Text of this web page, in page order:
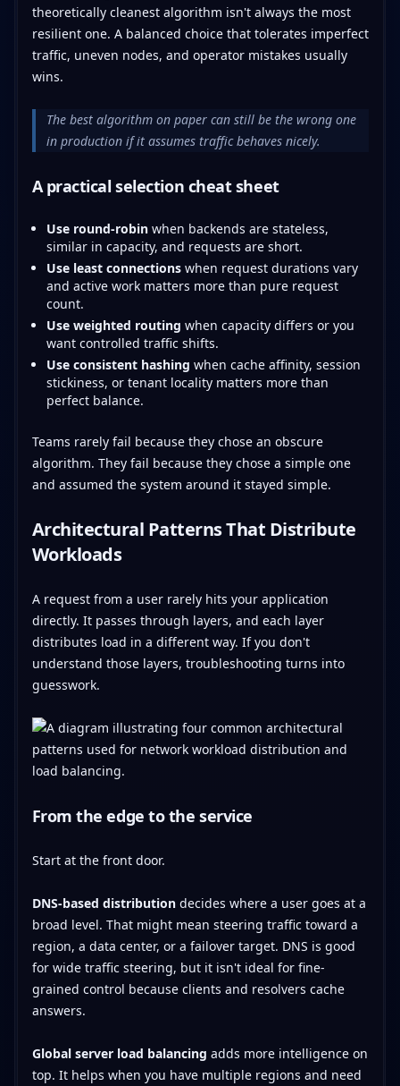
theoretically cleanest algorithm isn't always the most
resilient one. A balanced choice that tolerates imperfect
traffic, uneven nodes, and operator mistakes usually
wins.
The best algorithm on paper can still be the wrong one
in production if it assumes traffic behaves nicely.
A practical selection cheat sheet
Use round-robinwhen backends are stateless,
similar in capacity, and requests are short.
Use least connectionswhen request durations vary
and active work matters more than pure request
count.
Use weighted routing when capacity differs or you
want controlled traffic shifts.
Use consistent hashing when cache affinity, session
stickiness, or tenant locality matters more than
perfect balance.
Teams rarely fail because they chose an obscure
algorithm. They fail because they chose a simple one
and assumed the system around it stayed simple.
Architectural Patterns That Distribute
Workloads
A request from a user rarely hits your application
directly. It passes through layers, and each layer
distributes load in a different way. If you don't
understand those layers, troubleshooting turns into
guesswork.
From the edge to the service
Start at the front door.
DNS-based distributiondecides where a user goes at a
broad level. That might mean steering traffic toward a
region, a data center, or a failover target. DNS is good
for wide traffic steering, but it isn't ideal for fine-
grained control because clients and resolvers cache
answers.
Global server load balancing adds more intelligence on
top. It helps when you have multiple regions and need